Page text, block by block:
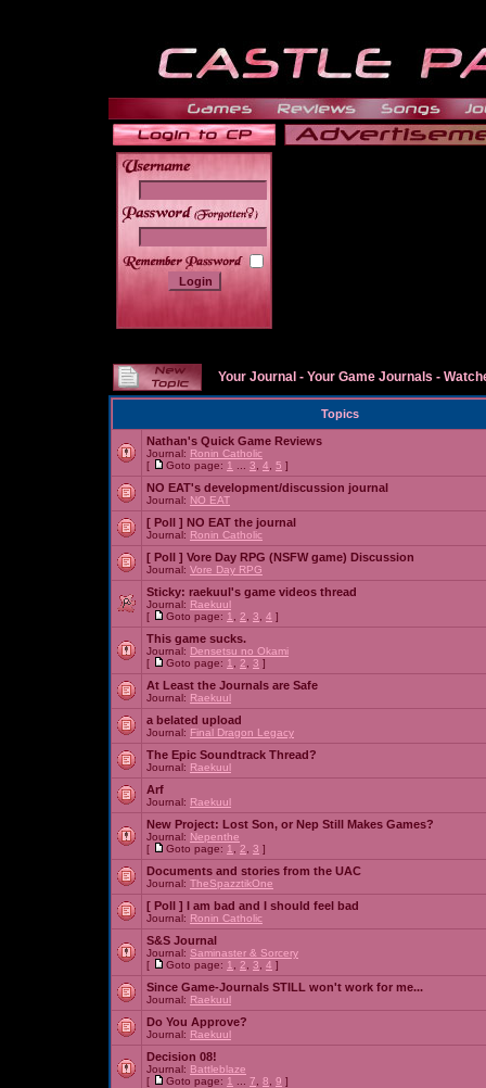
______
Your Journal - Your Game Journals -
Topics
Nathan's Quick Game Reviews
Journal: Ronin Catholic
[
Goto page: 1 3 4 5 ]
NO EAT's development/discussion journal
Journal: NO EAT
[ Poll ] NO EAT the journal
Journal: Ronin Catholic
[ Poll ] Vore Day RPG (NSFW game) Discussion
Journal: Vore Day RPG
Sticky: raekuul's game videos thread
Journal: Raekuul
[
Goto page: 1 2 3 4 ]
This game sucks.
Journal: Densetsu no Okami
[
Goto page: 1 2 3 ]
At Least the Journals are Safe
Journal: Raekuul
a belated upload
Journal: Final Dragon Legacy
The Epic Soundtrack Thread?
Journal: Raekuul
Arf
Journal: Raekuul
New Project: Lost Son, or Nep Still Makes Games?
Journal: Nepenthe
[
Goto page: 1 2 3 ]
Documents and stories from the UAC
Journal: TheSpazztikOne
[ Poll ] I am bad and I should feel bad
Journal: Ronin Catholic
S&S Journal
Journal: Saminaster & Sorcery
[
Goto page: 1 2 3 4 ]
Since Game-Journals STILL won't work for me...
Journal: Raekuul
Do You Approve?
Journal: Raekuul
Decision 08!
Journal: Battleblaze
[
Goto page: 1 7 8 9 ]